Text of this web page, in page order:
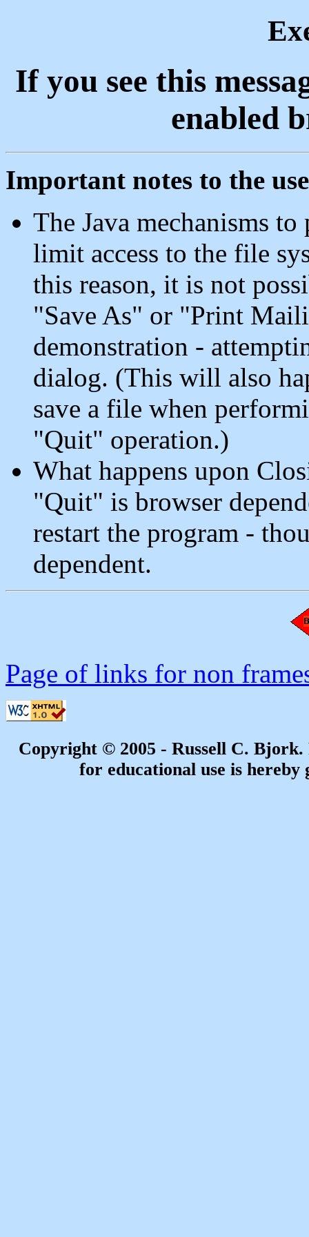
If you see this
enabled
Important notes to the
The Java mechanisms
limit access to the file
this reason, it is not
"Save As" or "Print
demonstration -
dialog. (This will also
save a file when
"Quit" operation.)
What happens upon
"Quit" is browser
restart the program -
dependent.
Page of links for non
Copyright © 2005 - Russell C.
for educational use is